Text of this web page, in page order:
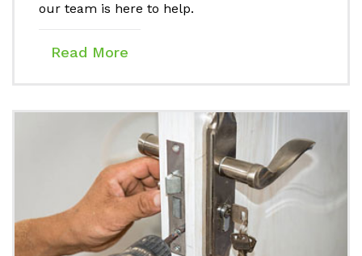
our team is here to help.
Read More